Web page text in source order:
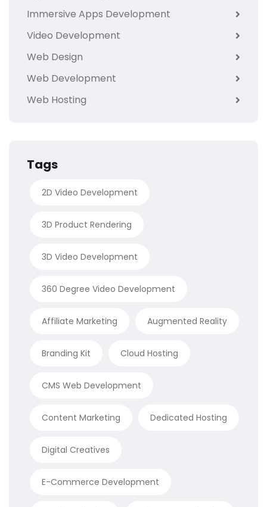
Immersive Apps Development
Video Development
Web Design
Web Development
Web Hosting
Tags
2D Video Development
3D Product Rendering
3D Video Development
360 Degree Video Development
Affiliate Marketing Augmented Reality
Branding Kit Cloud Hosting
CMS Web Development
Content Marketing Dedicated Hosting
Digital Creatives
E-Commerce Development